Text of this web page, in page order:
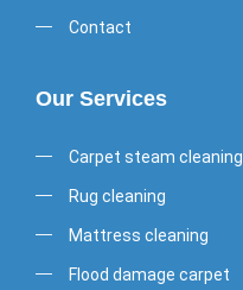
Contact
Our Services
Carpet steam cleaning
Rug cleaning
Mattress cleaning
Flood damage carpet